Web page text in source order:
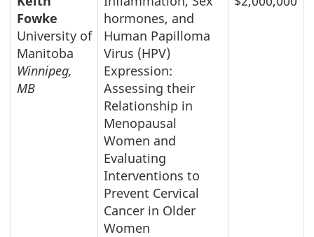
Fowke
University of
Manitoba
Winnipeg,
MB
hormones, and
Human Papilloma
Virus (HPV)
Expression:
Assessing their
Relationship in
Menopausal
Women and
Evaluating
Interventions to
Prevent Cervical
Cancer in Older
Women